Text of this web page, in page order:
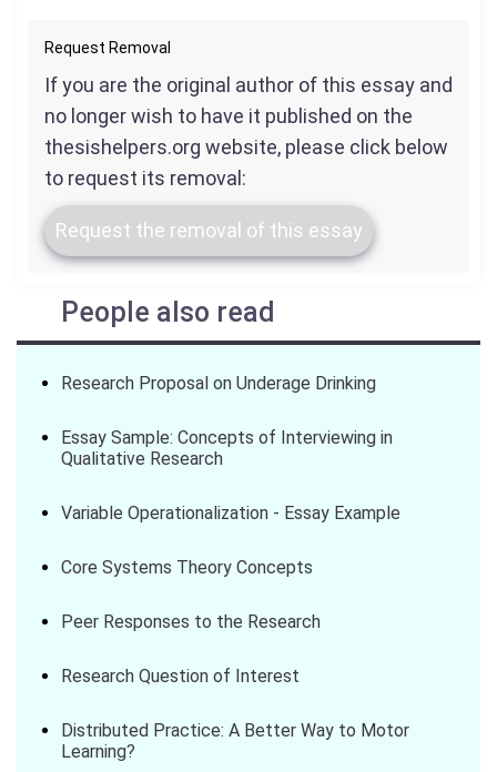
Request Removal
If you are the original author of this essay and
no longer wish to have it published on the
thesishelpers.org website, please click below
to request its removal:
Request the removal of this essay
People also read
Research Proposal on Underage Drinking
Essay Sample: Concepts of Interviewing in
Qualitative Research
Variable Operationalization - Essay Example
Core Systems Theory Concepts
Peer Responses to the Research
Research Question of Interest
Distributed Practice: A Better Way to Motor
Learning?